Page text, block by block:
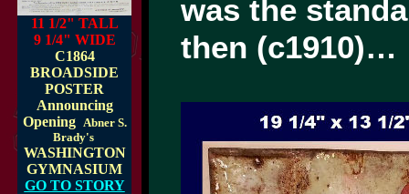
11 1/2" TALL
9 1/4" WIDE
C1864
BROADSIDE
POSTER
Announcing
Opening Abner S.
Brady's
WASHINGTON
GYMNASIUM
GO TO STORY
was the
then (c1910)…